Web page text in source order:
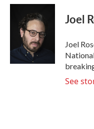
c
k
i
t
t
e
r
n
e
d
Joel
Joel
See